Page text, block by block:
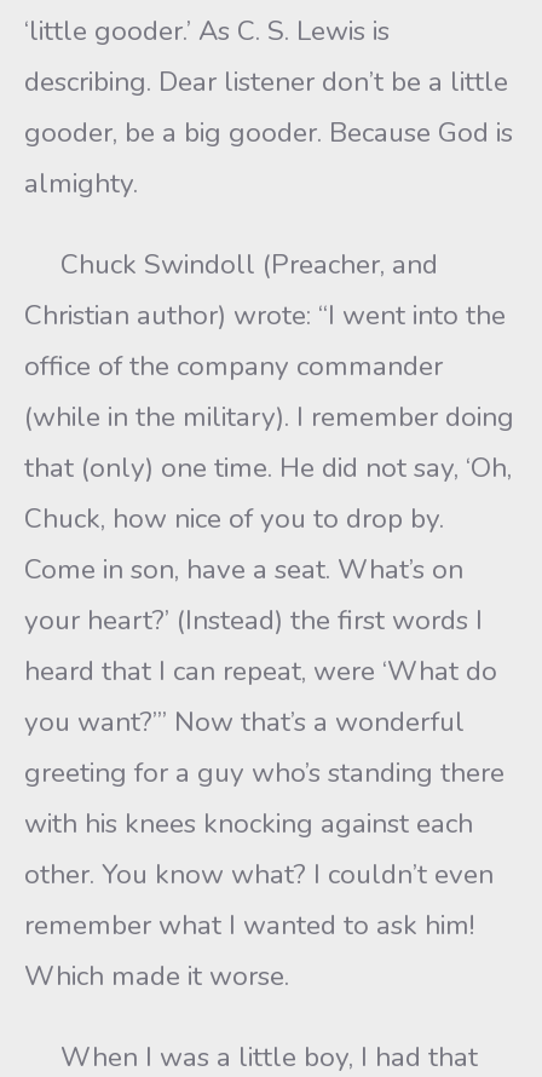
‘little gooder.’ As C. S. Lewis is
describing. Dear listener don’t be a little
gooder, be a big gooder. Because God is
almighty.
Chuck Swindoll (Preacher, and
Christian author) wrote: “I went into the
office of the company commander
(while in the military). I remember doing
that (only) one time. He did not say, ‘Oh,
Chuck, how nice of you to drop by.
Come in son, have a seat. What’s on
your heart?’ (Instead) the first words I
heard that I can repeat, were ‘What do
you want?’” Now that’s a wonderful
greeting for a guy who’s standing there
with his knees knocking against each
other. You know what? I couldn’t even
remember what I wanted to ask him!
Which made it worse.
When I was a little boy, I had that